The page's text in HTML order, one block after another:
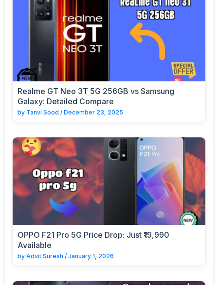
Realme GT Neo 3T 5G 256GB vs Samsung
Galaxy: Detailed Compare
by Tanvi Sood / December 23, 2025
OPPO F21 Pro 5G Price Drop: Just ₹19,990
Available
by Advit Suresh / January 1, 2026